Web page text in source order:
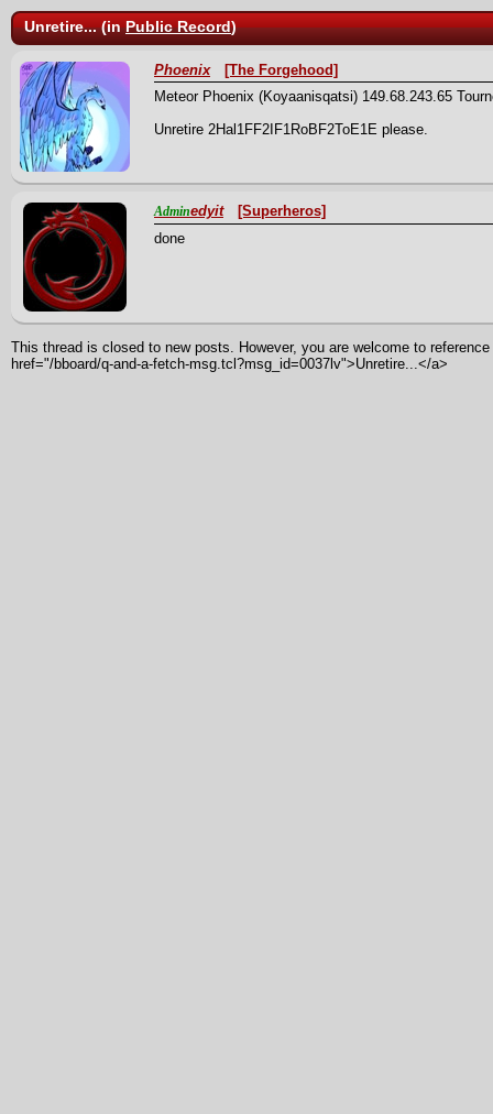
Unretire... (inPublic Record)
Phoenix
[The Forgehood]
Meteor Phoenix (Koyaanisqatsi) 149.68.243.65
Unretire 2Hal1FF2IF1RoBF2ToE1E please.
Adminedyit
[Superheros]
done
This thread is closed to new posts. However, you are welcome to
href="/bboard/q-and-a-fetch-msg.tcl?msg_id=0037lv">Unretire...</a>